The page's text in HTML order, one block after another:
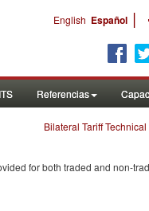
English Español |
Referencias
Bilateral Tariff
for both traded and non-